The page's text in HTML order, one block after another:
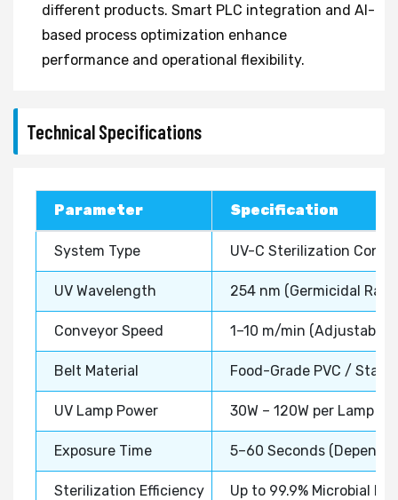
different products. Smart PLC integration and AI-
based process optimization enhance
performance and operational flexibility.
Technical Specifications
Parameter Specification
System Type UV-C Sterilization
UV Wavelength 254 nm (Germicidal
Conveyor Speed 1–10 m/min (Adjustable)
Belt Material Food-Grade PVC /
UV Lamp Power 30W – 120W per Lamp
Exposure Time 5–60 Seconds
Sterilization Efficiency Up to 99.9% Microbial